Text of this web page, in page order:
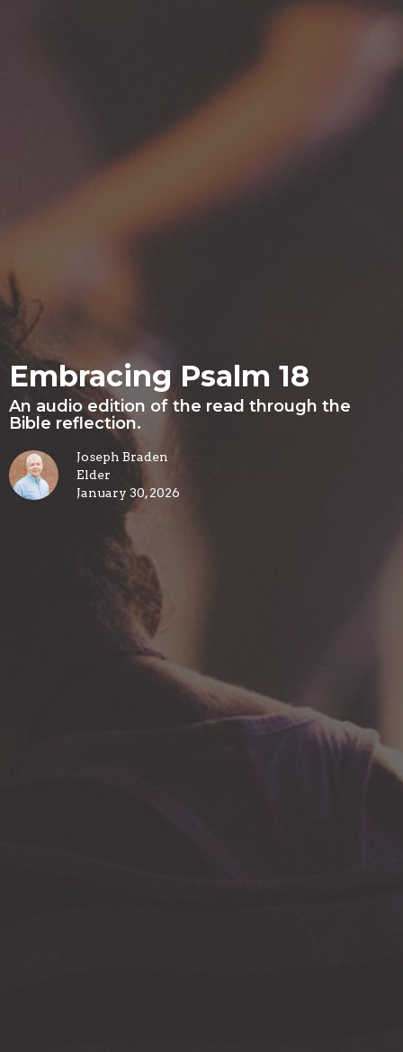
Embracing Psalm 18
An audio edition of the read through the
Bible reflection.
Joseph Braden
Elder
January 30, 2026